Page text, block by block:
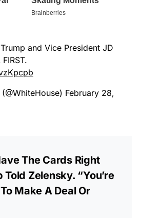
and Vice President JD
February 28,
The Cards Right
Told Zelensky. “You’re
Make A Deal Or